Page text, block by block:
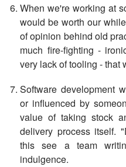
When we're working at
would be worth our
of opinion behind old
much fire-fighting -
very lack of tooling - that
Software development
or influenced by
value of taking stock
delivery process itself.
this see a team
indulgence.